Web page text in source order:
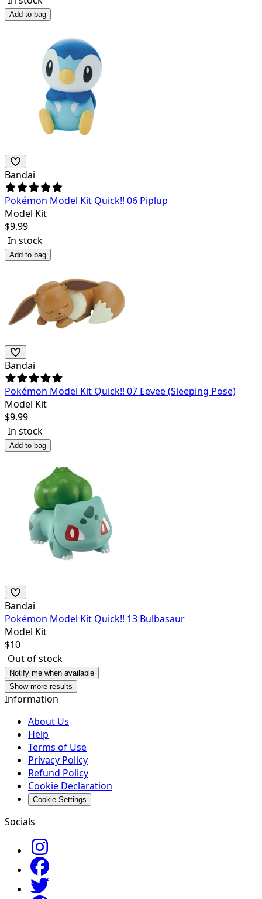
Add to bag
Bandai
Pokémon Model Kit Quick!! 06 Piplup
Model Kit
$9.99
In stock
Add to bag
Bandai
Pokémon Model Kit Quick!! 07 Eevee (Sleeping Pose)
Model Kit
$9.99
In stock
Add to bag
Bandai
Pokémon Model Kit Quick!! 13 Bulbasaur
Model Kit
$10
Out of stock
Notify me when available
Show more results
Information
About Us
Help
Terms of Use
Privacy Policy
Refund Policy
Cookie Declaration
Cookie Settings
Socials